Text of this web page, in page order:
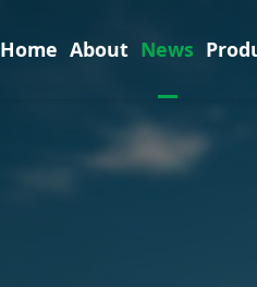
Home About News